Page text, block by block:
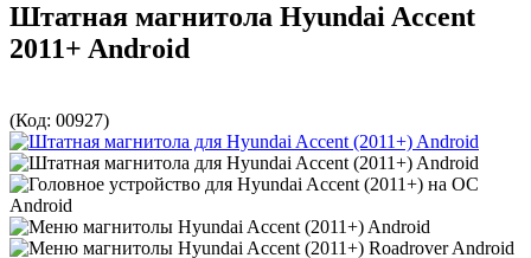
Штатная магнитола Hyundai Accent
2011+ Android
(Код: 00927)